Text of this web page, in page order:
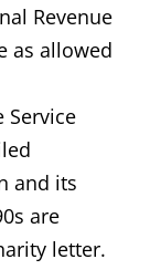
Revenue
as allowed
Service
and its
are
letter.